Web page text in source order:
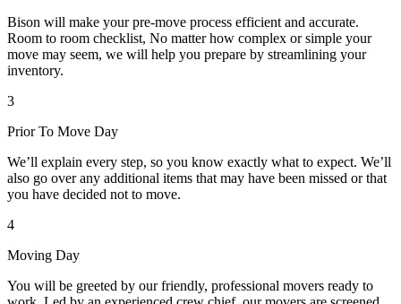
Bison will make your pre-move process efficient and accurate.
Room to room checklist, No matter how complex or simple your
move may seem, we will help you prepare by streamlining your
inventory.
3
Prior To Move Day
We’ll explain every step, so you know exactly what to expect. We’ll
also go over any additional items that may have been missed or that
you have decided not to move.
4
Moving Day
You will be greeted by our friendly, professional movers ready to